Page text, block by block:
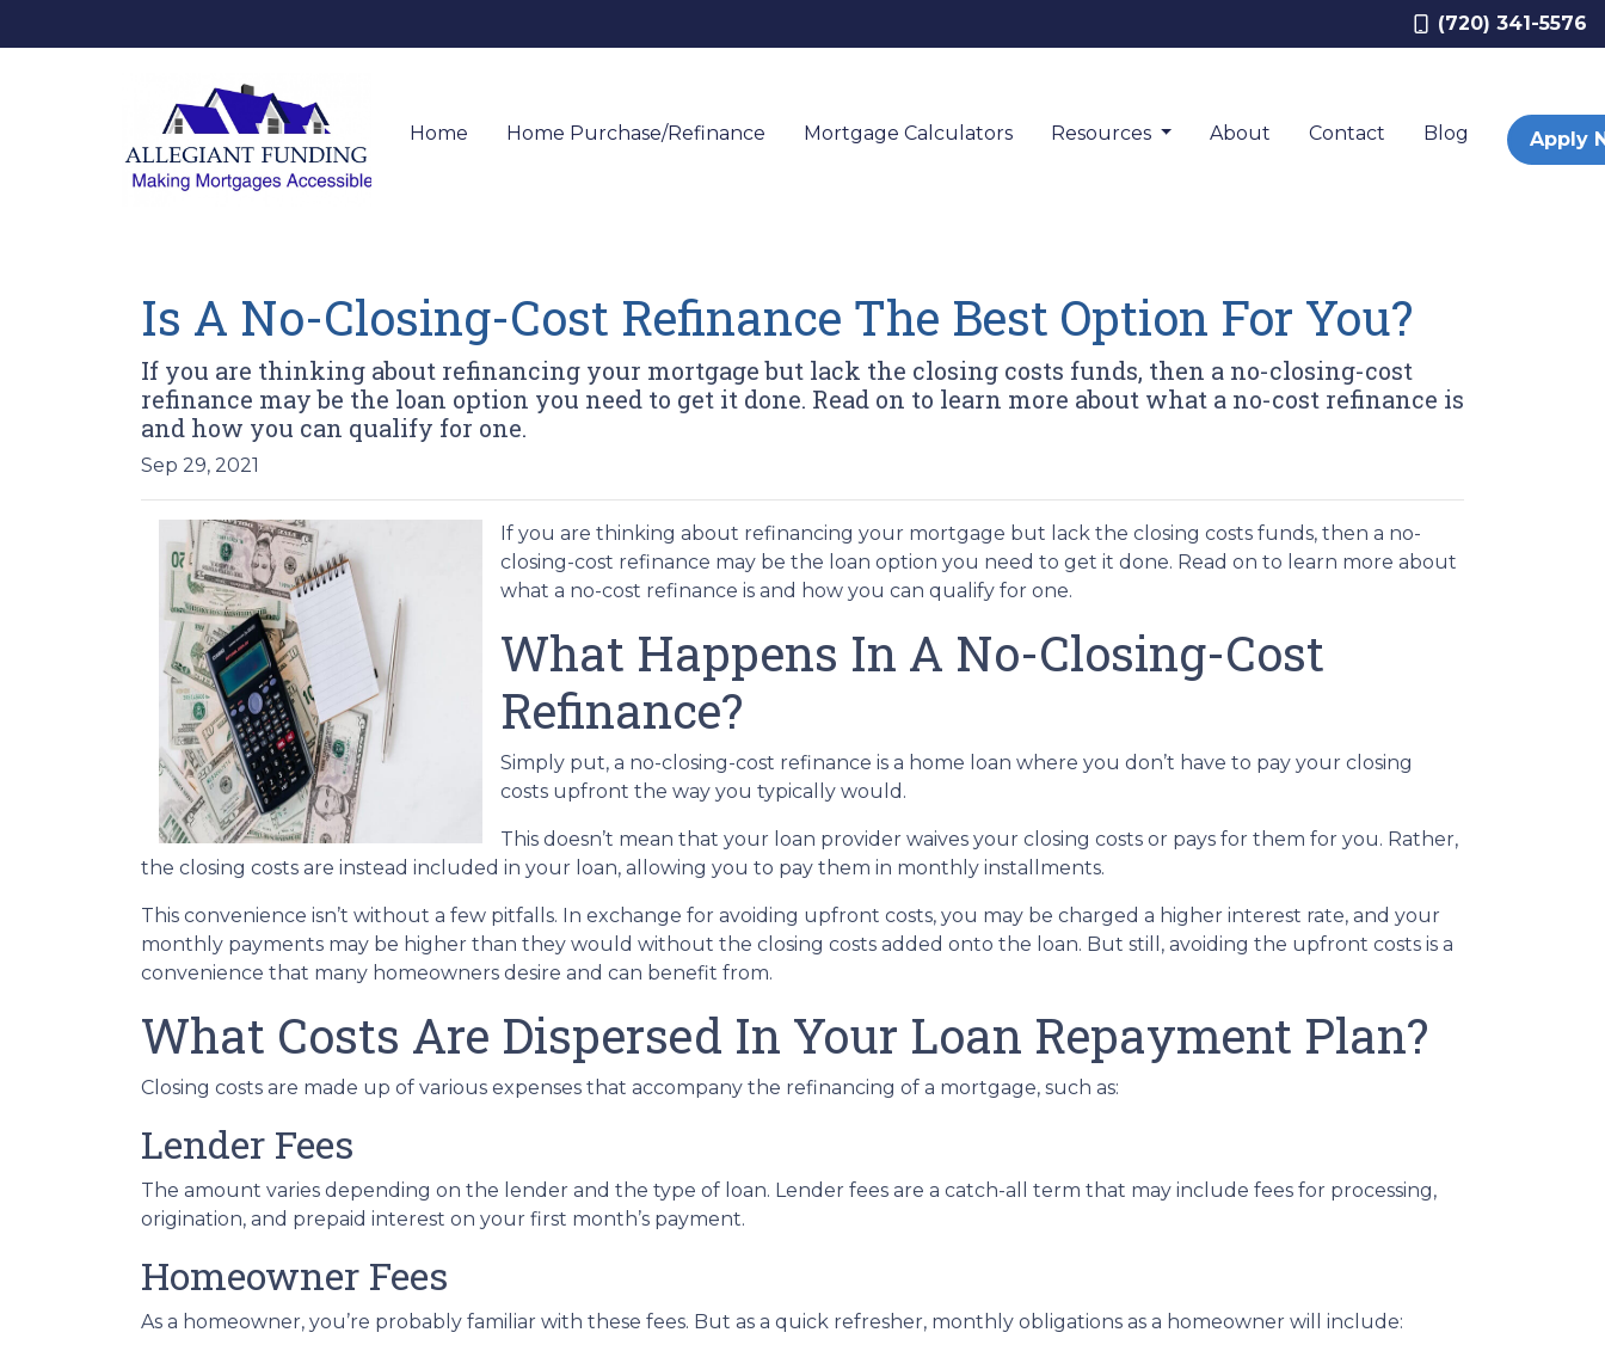
(720) 341-5576
Home Home Purchase/Refinance Mortgage Calculators Resources About Contact Blog Apply
Is A No-Closing-Cost Refinance The Best Option For You?
If you are thinking about refinancing your mortgage but lack the closing costs funds, then a no-closing-cost
refinance may be the loan option you need to get it done. Read on to learn more about what a no-cost refinance is
and how you can qualify for one.
Sep 29, 2021
If you are thinking about refinancing your mortgage but lack the closing costs funds, then a no-
closing-cost refinance may be the loan option you need to get it done. Read on to learn more about
what a no-cost refinance is and how you can qualify for one.
What Happens In A No-Closing-Cost
Refinance?
Simply put, a no-closing-cost refinance is a home loan where you don’t have to pay your closing
costs upfront the way you typically would.
This doesn’t mean that your loan provider waives your closing costs or pays for them for you. Rather,
the closing costs are instead included in your loan, allowing you to pay them in monthly installments.
This convenience isn’t without a few pitfalls. In exchange for avoiding upfront costs, you may be charged a higher interest rate, and your
monthly payments may be higher than they would without the closing costs added onto the loan. But still, avoiding the upfront costs is a
convenience that many homeowners desire and can benefit from.
What Costs Are Dispersed In Your Loan Repayment Plan?
Closing costs are made up of various expenses that accompany the refinancing of a mortgage, such as:
Lender Fees
The amount varies depending on the lender and the type of loan. Lender fees are a catch-all term that may include fees for processing,
origination, and prepaid interest on your first month’s payment.
Homeowner Fees
As a homeowner, you’re probably familiar with these fees. But as a quick refresher, monthly obligations as a homeowner will include: